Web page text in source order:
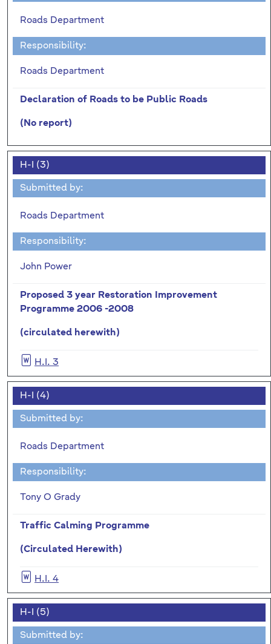
Roads Department
Responsibility:
Roads Department
Declaration of Roads to be Public Roads
(No report)
H-I (3)
Submitted by:
Roads Department
Responsibility:
John Power
Proposed 3 year Restoration Improvement
Programme 2006 -2008
(circulated herewith)
H.I. 3
H-I (4)
Submitted by:
Roads Department
Responsibility:
Tony O Grady
Traffic Calming Programme
(Circulated Herewith)
H.I. 4
H-I (5)
Submitted by: